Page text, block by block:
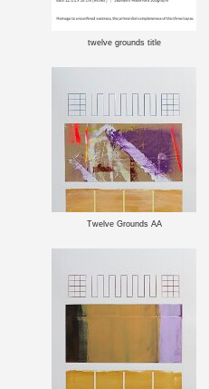
twelve grounds title
Twelve Grounds AA